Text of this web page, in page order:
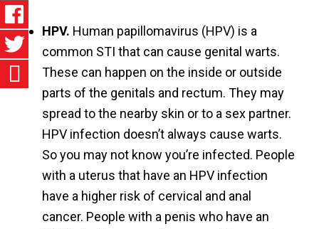
HPV. Human papillomavirus (HPV) is a
common STI that can cause genital warts.
These can happen on the inside or outside
parts of the genitals and rectum. They may
spread to the nearby skin or to a sex partner.
HPV infection doesn’t always cause warts.
So you may not know you’re infected. People
with a uterus that have an HPV infection
have a higher risk of cervical and anal
cancer. People with a penis who have an